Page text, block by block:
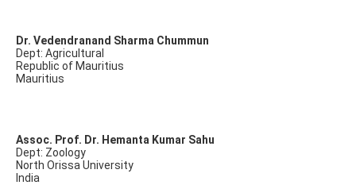
Dr. Vedendranand Sharma Chummun
Dept: Agricultural
Republic of Mauritius
Mauritius
Assoc. Prof. Dr. Hemanta Kumar Sahu
Dept: Zoology
North Orissa University
India